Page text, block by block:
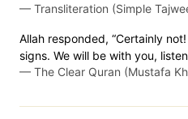
— Transliteration (Simple
Allah responded, “Certainly
signs. We will be with you,
— The Clear Quran (Mustafa